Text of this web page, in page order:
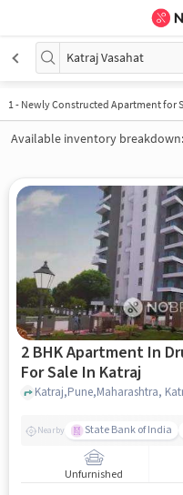
Katraj Vasahat
1- Newly Constructed Apartment for
Available inventory breakdown:
2 BHK Apartment In
For Sale In Katraj
Katraj,Pune,Maharashtra,
Nearby State Bank of India
Unfurnished